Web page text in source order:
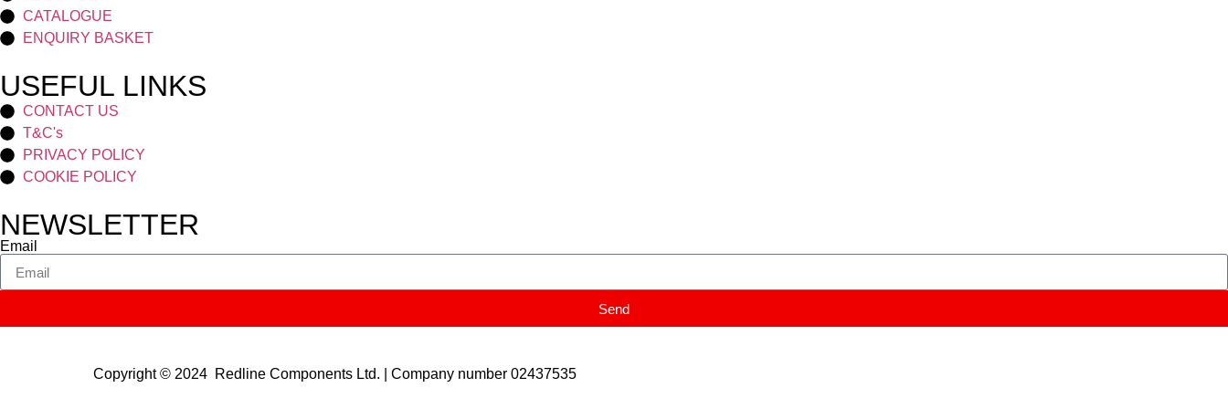
CATALOGUE
ENQUIRY BASKET
USEFUL LINKS
CONTACT US
T&C's
PRIVACY POLICY
COOKIE POLICY
NEWSLETTER
Email
Send
Copyright © 2024 Redline Components Ltd. | Company number 02437535